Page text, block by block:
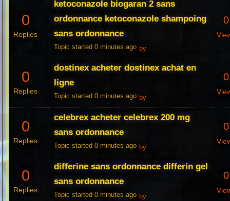
0
Replies
ketoconazole biogaran 2 sans
ordonnance ketoconazole shampoing
sans ordonnance
Topic started 0 minutes ago by
0
0
Replies
dostinex acheter dostinex achat en
ligne
Topic started 0 minutes ago by
0
0
Replies
celebrex acheter celebrex 200 mg
sans ordonnance
Topic started 0 minutes ago by
0
0
Replies
differine sans ordonnance differin gel
sans ordonnance
Topic started 0 minutes ago by
0